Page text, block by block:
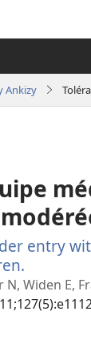
Ankizy
entry
rohy)
Widen E,